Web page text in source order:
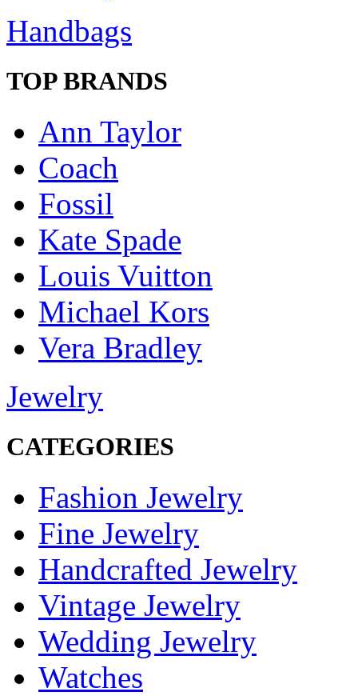
Handbags
TOP BRANDS
Ann Taylor
Coach
Fossil
Kate Spade
Louis Vuitton
Michael Kors
Vera Bradley
Jewelry
CATEGORIES
Fashion Jewelry
Fine Jewelry
Handcrafted Jewelry
Vintage Jewelry
Wedding Jewelry
Watches